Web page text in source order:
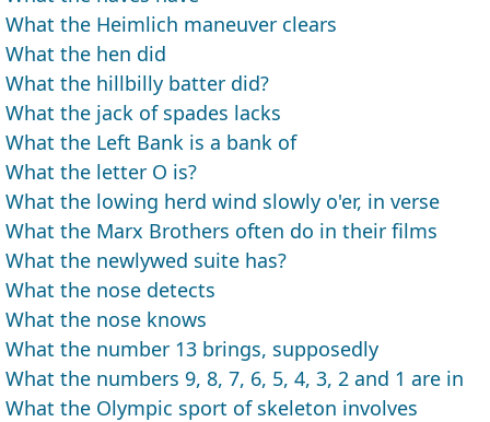
What the Heimlich maneuver clears
What the hen did
What the hillbilly batter did?
What the jack of spades lacks
What the Left Bank is a bank of
What the letter O is?
What the lowing herd wind slowly o'er, in verse
What the Marx Brothers often do in their films
What the newlywed suite has?
What the nose detects
What the nose knows
What the number 13 brings, supposedly
What the numbers 9, 8, 7, 6, 5, 4, 3, 2 and 1 are in
What the Olympic sport of skeleton involves